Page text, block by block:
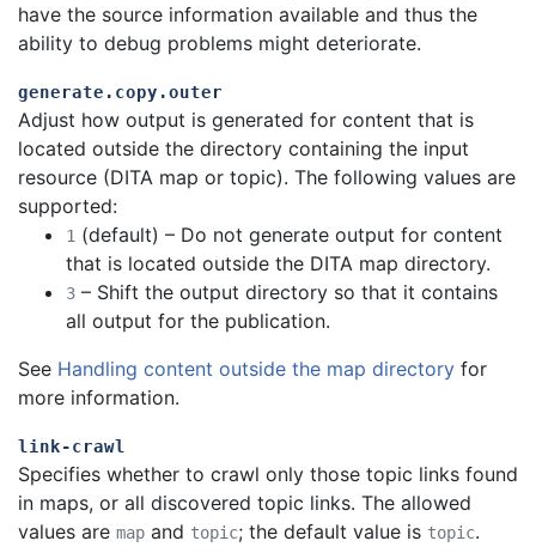
have the source information available and thus the
ability to debug problems might deteriorate.
generate.copy.outer
Adjust how output is generated for content that is
located outside the directory containing the input
resource (DITA map or topic). The following values are
supported:
1 (default) – Do not generate output for content
that is located outside the DITA map directory.
3 – Shift the output directory so that it contains
all output for the publication.
See Handling content outside the map directory for
more information.
link-crawl
Specifies whether to crawl only those topic links found
in maps, or all discovered topic links. The allowed
values are map and topic; the default value is topic.